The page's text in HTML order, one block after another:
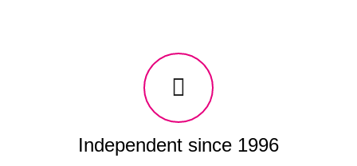
Independent since 1996